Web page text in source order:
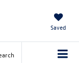
Saved